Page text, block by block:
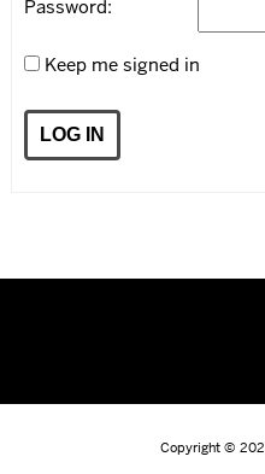
Password:
Keep me signed in
LOG IN
Copyright ©